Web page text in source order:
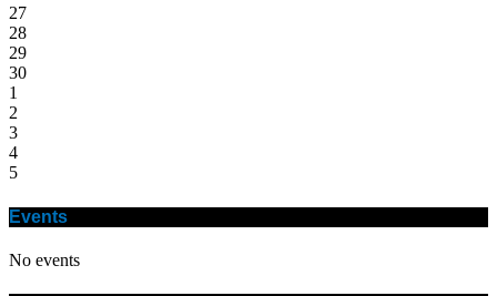
27
28
29
30
1
2
3
4
5
Events
No events